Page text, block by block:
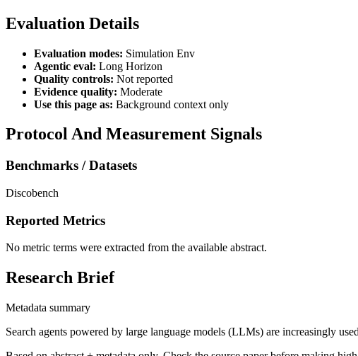
Evaluation Details
Evaluation modes: Simulation Env
Agentic eval: Long Horizon
Quality controls: Not reported
Evidence quality: Moderate
Use this page as: Background context only
Protocol And Measurement Signals
Benchmarks / Datasets
Discobench
Reported Metrics
No metric terms were extracted from the available abstract.
Research Brief
Metadata summary
Search agents powered by large language models (LLMs) are increasingly